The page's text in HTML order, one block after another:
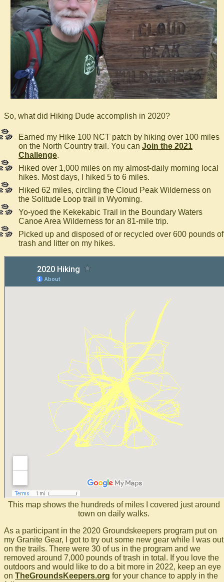
So, what did Hiking Dude accomplish in 2020?
Earned my Hike 100 NCT patch by hiking over 100 miles
on the North Country trail. You can Join the 2021
Challenge.
Hiked over 1,000 miles on my almost-daily morning local
hikes. Most days, I hiked 5 to 6 miles.
Hiked 62 miles, circling the Cloud Peak Wilderness on
the Solitude Loop trail in Wyoming.
Yo-yoed the Kekekabic Trail in the Boundary Waters
Canoe Area Wilderness for an 81-mile trip.
Picked up and disposed of or recycled over 600 pounds of
trash and litter on my hikes.
This map shows the hundreds of miles I covered just around
town on daily walks.
As a participant in the 2020 Groundskeepers program put on
my Granite Gear, I got to try out some new gear while I was out
on the trails. There were 30 of us in the program and we
removed around 7,000 pounds of trash in total. If you love the
outdoors and would like to do a bit more in 2022, keep an eye
on TheGroundsKeepers.org for your chance to apply in the